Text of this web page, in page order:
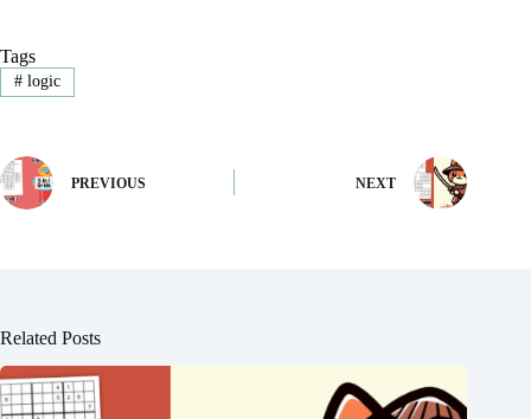
Tags
#logic
PREVIOUS NEXT
Related Posts